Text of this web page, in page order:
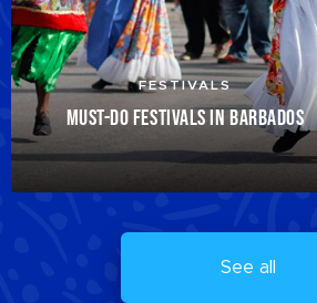
FESTIVALS
MUST-DO FESTIVALS IN BARBADOS
See all